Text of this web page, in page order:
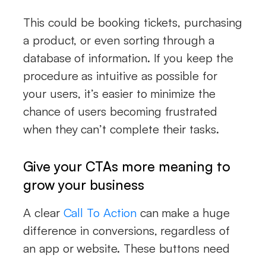
This could be booking tickets, purchasing
a product, or even sorting through a
database of information. If you keep the
procedure as intuitive as possible for
your users, it’s easier to minimize the
chance of users becoming frustrated
when they can’t complete their tasks.
Give your CTAs more meaning to
grow your business
A clear Call To Actioncan make a huge
difference in conversions, regardless of
an app or website. These buttons need